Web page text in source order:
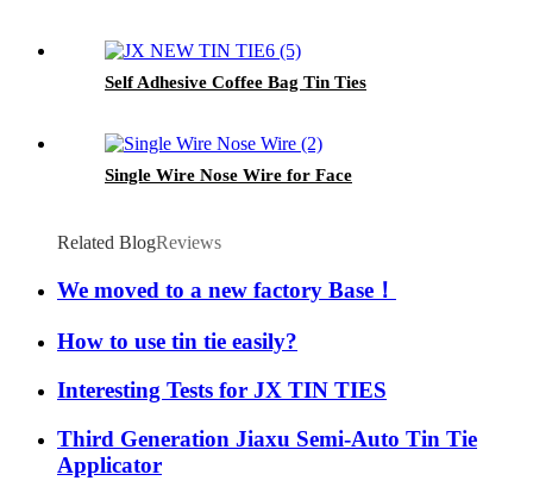
Self Adhesive Coffee Bag Tin Ties
Single Wire Nose Wire for Face
Related BlogReviews
We moved to a new factory Base！
How to use tin tie easily?
Interesting Tests for JX TIN TIES
Third Generation Jiaxu Semi-Auto Tin Tie
Applicator